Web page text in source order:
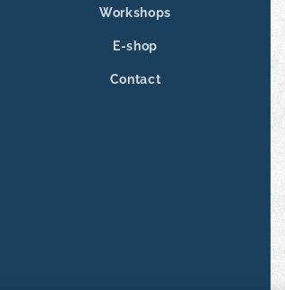
Workshops
E-shop
Contact